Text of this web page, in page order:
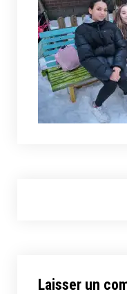
Laisser un